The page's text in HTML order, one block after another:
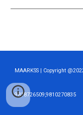
MAARKSS |
9818726509,9810270835